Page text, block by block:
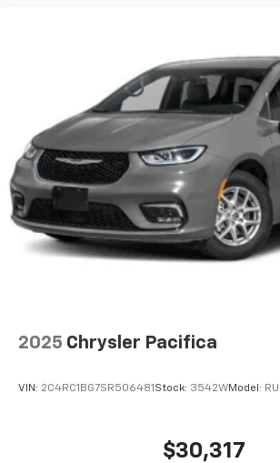
2025 Chrysler Pacifica
VIN: 2C4RC1BG7SR506481 Stock: 3542WModel:
$30,317